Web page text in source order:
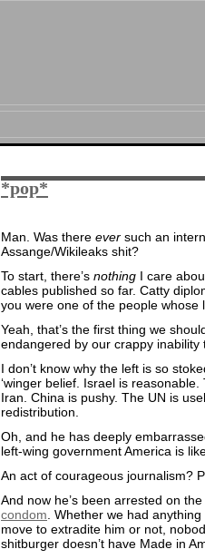
*pop*
Man. Was there ever such an
Assange/Wikileaks shit?
To start, there’s nothing I care
cables published so far. Catty
you were one of the people
Yeah, that’s the first thing we
endangered by our crappy inability
I don’t know why the left is so
‘winger belief. Israel is
Iran. China is pushy. The UN is
redistribution.
Oh, and he has deeply
left-wing government America is
An act of courageous journalism?
And now he’s been arrested on
condom . Whether we had
move to extradite him or not,
shitburger doesn’t have Made in